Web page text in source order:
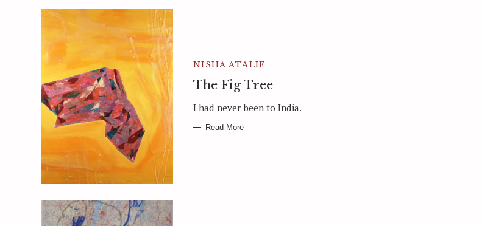
NISHA ATALIE
The Fig Tree
I had never been to India.
Read More